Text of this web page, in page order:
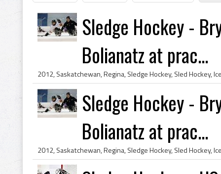
Sledge Hockey -
Bolianatz at prac...
Sledge Hockey -
Bolianatz at prac...